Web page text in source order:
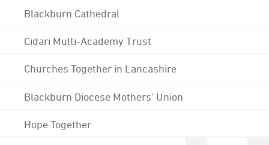
Blackburn Cathedral
Cidari Multi-Academy Trust
Churches Together in Lancashire
Blackburn Diocese Mothers' Union
Hope Together